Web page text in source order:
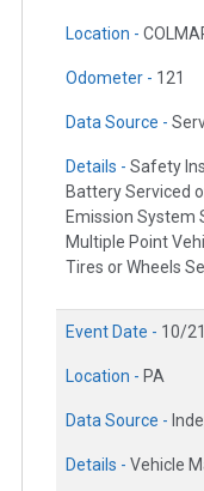
Location -
Odometer - 121
Data Source -
Details - Safety
Battery Serviced
Emission System
Multiple Point
Tires or Wheels
Event Date - 10/
Location - PA
Data Source -
Details - Vehicle